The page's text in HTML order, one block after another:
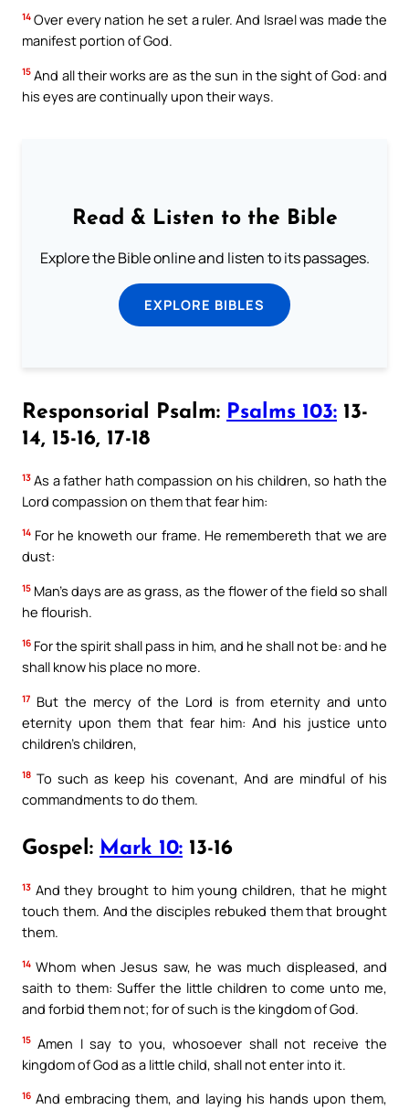
14 Over every nation he set a ruler. And Israel was made the
manifest portion of God.
15 And all their works are as the sun in the sight of God: and
his eyes are continually upon their ways.
Read & Listen to the Bible
Explore the Bible online and listen to its passages.
EXPLORE BIBLES
Responsorial Psalm: Psalms 103: 13-
14, 15-16, 17-18
13 As a father hath compassion on his children, so hath the
Lord compassion on them that fear him:
14 For he knoweth our frame. He remembereth that we are
dust:
15 Man’s days are as grass, as the flower of the field so shall
he flourish.
16 For the spirit shall pass in him, and he shall not be: and he
shall know his place no more.
17 But the mercy of the Lord is from eternity and unto
eternity upon them that fear him: And his justice unto
children’s children,
18 To such as keep his covenant, And are mindful of his
commandments to do them.
Gospel: Mark 10: 13-16
13 And they brought to him young children, that he might
touch them. And the disciples rebuked them that brought
them.
14 Whom when Jesus saw, he was much displeased, and
saith to them: Suffer the little children to come unto me,
and forbid them not; for of such is the kingdom of God.
15 Amen I say to you, whosoever shall not receive the
kingdom of God as a little child, shall not enter into it.
16 And embracing them, and laying his hands upon them,